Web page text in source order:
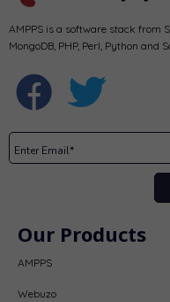
AMPPS is a software stack from
MongoDB, PHP, Perl, Python
Our Products
AMPPS
Webuzo